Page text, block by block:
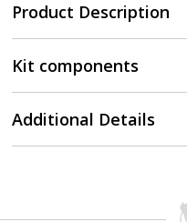
Product Description
Kit components
Additional Details